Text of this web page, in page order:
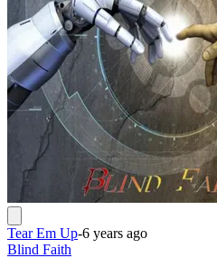
Tear Em Up-6 years ago
Blind Faith